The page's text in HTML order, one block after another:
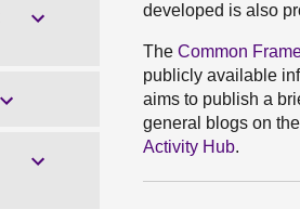
developed is also
The Common
publicly available
aims to publish a
general blogs on
Activity Hub.